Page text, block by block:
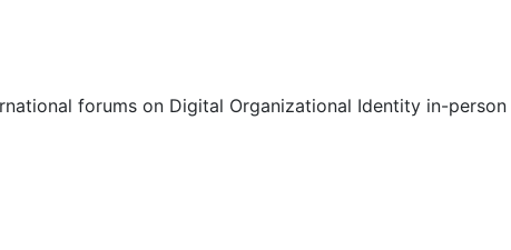
forums on Digital Organizational Identity in-person